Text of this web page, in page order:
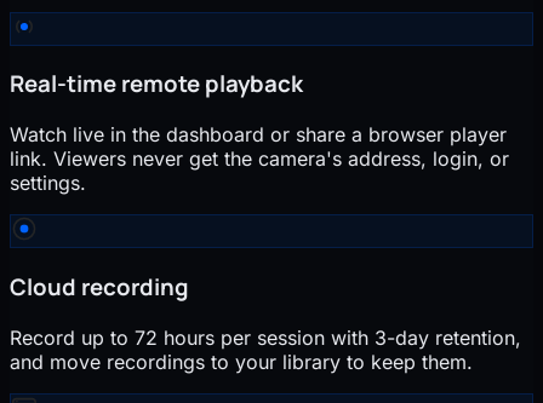
Real-time remote playback
Watch live in the dashboard or share a browser player
link. Viewers never get the camera's address, login, or
settings.
Cloud recording
Record up to 72 hours per session with 3-day retention,
and move recordings to your library to keep them.